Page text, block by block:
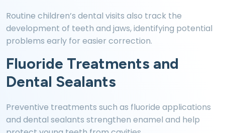
Routine children’s dental visits also track the
development of teeth and jaws, identifying potential
problems early for easier correction.
Fluoride Treatments and
Dental Sealants
Preventive treatments such as fluoride applications
and dental sealants strengthen enamel and help